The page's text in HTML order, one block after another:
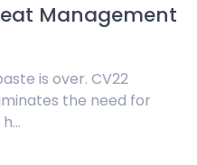
Management
is over. CV22
the need for